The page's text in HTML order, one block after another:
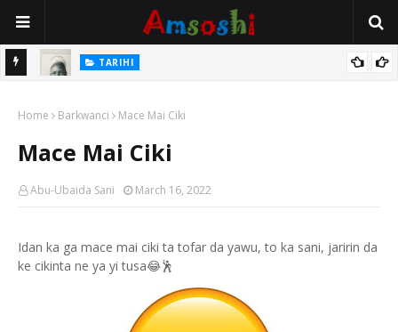
TARIHI
Usman Kure Bungudu
Shin Fulani Asalinsu Daga Najeriya Ne? Ga Tarihin da Yawancin
Mutane Ba Su Taba Ji Ba
Home Barkwanci Mace Mai Ciki
Mace Mai Ciki
Abu-Ubaida Sani March 16, 2022
Idan ka ga mace mai ciki ta tofar da yawu, to ka sani, jaririn da
ke cikinta ne ya yi tusa😂🕺